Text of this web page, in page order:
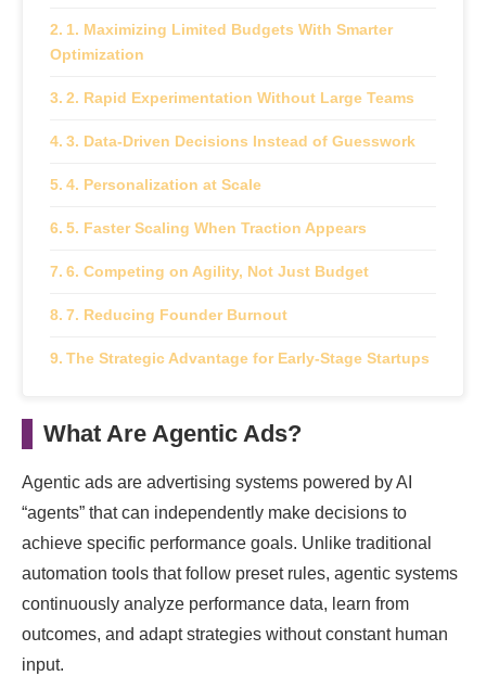
1. Maximizing Limited Budgets With Smarter
Optimization
2. Rapid Experimentation Without Large Teams
3. Data-Driven Decisions Instead of Guesswork
4. Personalization at Scale
5. Faster Scaling When Traction Appears
6. Competing on Agility, Not Just Budget
7. Reducing Founder Burnout
The Strategic Advantage for Early-Stage Startups
What Are Agentic Ads?
Agentic ads are advertising systems powered by AI
“agents” that can independently make decisions to
achieve specific performance goals. Unlike traditional
automation tools that follow preset rules, agentic systems
continuously analyze performance data, learn from
outcomes, and adapt strategies without constant human
input.